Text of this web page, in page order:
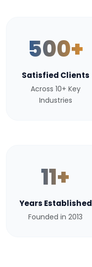
500+
Satisfied Clients
Across 10+ Key
Industries
11+
Years Established
Founded in 2013